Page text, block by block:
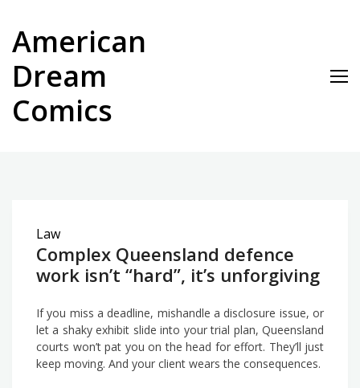
content
American
Dream
Comics
Law
Complex Queensland defence
work isn’t “hard”, it’s unforgiving
If you miss a deadline, mishandle a disclosure issue, or
let a shaky exhibit slide into your trial plan, Queensland
courts won’t pat you on the head for effort. They’ll just
keep moving. And your client wears the consequences.